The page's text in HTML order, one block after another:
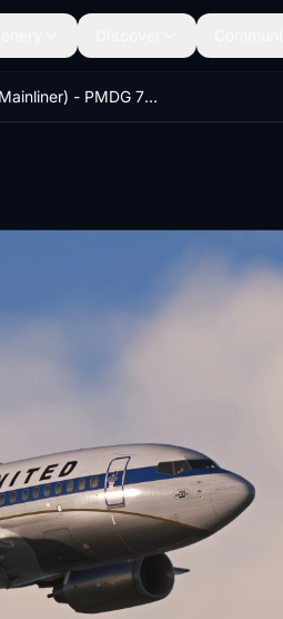
United (Mainliner) - PMDG 737-600